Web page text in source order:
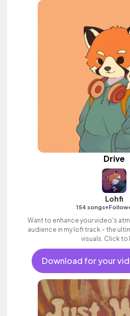
Drive
Lohfi
154 songs•
Want to enhance your video's
audience in my lofi track – the
visuals. Click to
Download for your